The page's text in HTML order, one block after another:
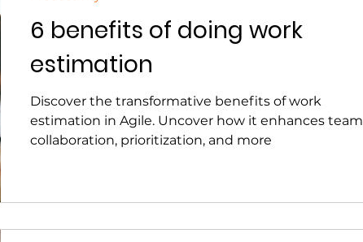
6 benefits of doing work
estimation
Discover the transformative benefits of work
estimation in Agile. Uncover how it enhances team
collaboration, prioritization, and more